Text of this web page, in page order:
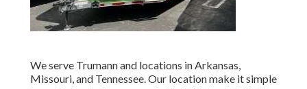
We serve Trumann and locations in Arkansas,
Missouri, and Tennessee. Our location make it simple